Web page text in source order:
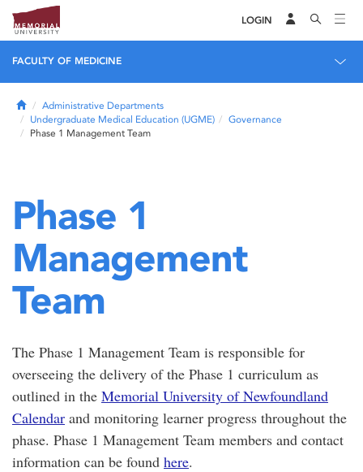
LOGIN
FACULTY OF MEDICINE
HomeAdministrative Departments
Undergraduate Medical Education (UGME)
Governance
Phase 1 Management Team
Phase 1
Management
Team
The Phase 1 Management Team is responsible for
overseeing the delivery of the Phase 1 curriculum as
outlined in the Memorial University of Newfoundland
Calendar and monitoring learner progress throughout the
phase. Phase 1 Management Team members and contact
information can be found here.